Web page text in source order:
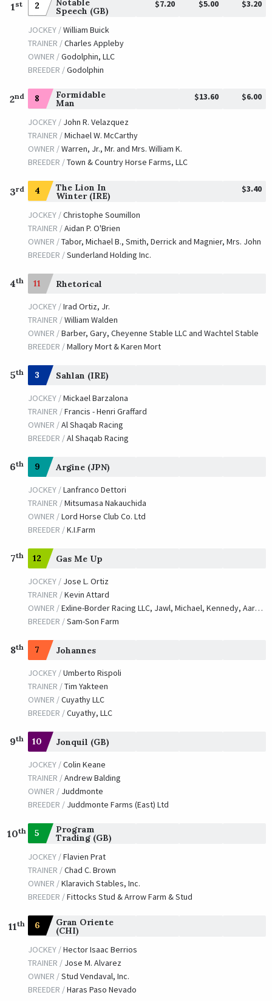
1 st 2 Notable
Speech (GB)
$7.20 $5.00 $3.20
JOCKEY /William Buick
TRAINER /Charles Appleby
OWNER /Godolphin, LLC
BREEDER /Godolphin
2nd 8 Formidable
Man
$13.60 $6.00
JOCKEY / John R. Velazquez
TRAINER /Michael W. McCarthy
OWNER /Warren, Jr., Mr. and Mrs. William K.
BREEDER /Town & Country Horse Farms, LLC
3rd 4 The Lion In
Winter (IRE)
$3.40
JOCKEY /Christophe Soumillon
TRAINER /Aidan P. O'Brien
OWNER /Tabor, Michael B., Smith, Derrick and Magnier, Mrs. John
BREEDER /Sunderland Holding Inc.
4th 11 Rhetorical
JOCKEY /Irad Ortiz, Jr.
TRAINER /William Walden
OWNER /Barber, Gary, Cheyenne Stable LLC and Wachtel Stable
BREEDER /Mallory Mort & Karen Mort
5th 3 Sahlan (IRE)
JOCKEY /Mickael Barzalona
TRAINER /Francis - Henri Graffard
OWNER /Al Shaqab Racing
BREEDER /Al Shaqab Racing
6th 9 Argine (JPN)
JOCKEY /Lanfranco Dettori
TRAINER /Mitsumasa Nakauchida
OWNER /Lord Horse Club Co. Ltd
BREEDER /K.I.Farm
7th 12 Gas Me Up
JOCKEY / Jose L. Ortiz
TRAINER /Kevin Attard
OWNER /Exline-Border Racing LLC, Jawl, Michael, Kennedy, Aaron and Zwiesler, Tom
BREEDER /Sam-Son Farm
8th 7 Johannes
JOCKEY /Umberto Rispoli
TRAINER /Tim Yakteen
OWNER /Cuyathy LLC
BREEDER /Cuyathy, LLC
9th 10 Jonquil (GB)
JOCKEY /Colin Keane
TRAINER /Andrew Balding
OWNER / Juddmonte
BREEDER / Juddmonte Farms (East) Ltd
10th 5 Program
Trading (GB)
JOCKEY /Flavien Prat
TRAINER /Chad C. Brown
OWNER /Klaravich Stables, Inc.
BREEDER /Fittocks Stud & Arrow Farm & Stud
11th 6 Gran Oriente
(CHI)
JOCKEY /Hector Isaac Berrios
TRAINER / Jose M. Alvarez
OWNER /Stud Vendaval, Inc.
BREEDER /Haras Paso Nevado